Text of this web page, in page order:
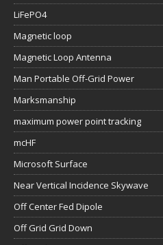
LiFePO4
Magnetic loop
Magnetic Loop Antenna
Man Portable Off-Grid Power
Marksmanship
maximum power point tracking
mcHF
Microsoft Surface
Near Vertical Incidence Skywave
Off Center Fed Dipole
Off Grid Grid Down